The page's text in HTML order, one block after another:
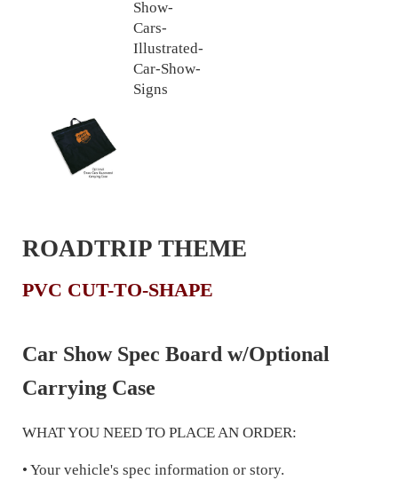
ROADTRIP THEME
PVC CUT-TO-SHAPE
Car Show Spec Board w/Optional
Carrying Case
WHAT YOU NEED TO PLACE AN ORDER:
• Your vehicle's spec information or story.